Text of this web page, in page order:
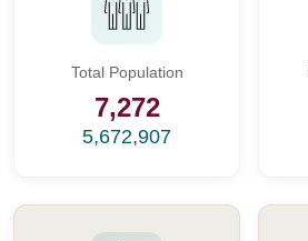
Total Population
7,272
5,672,907